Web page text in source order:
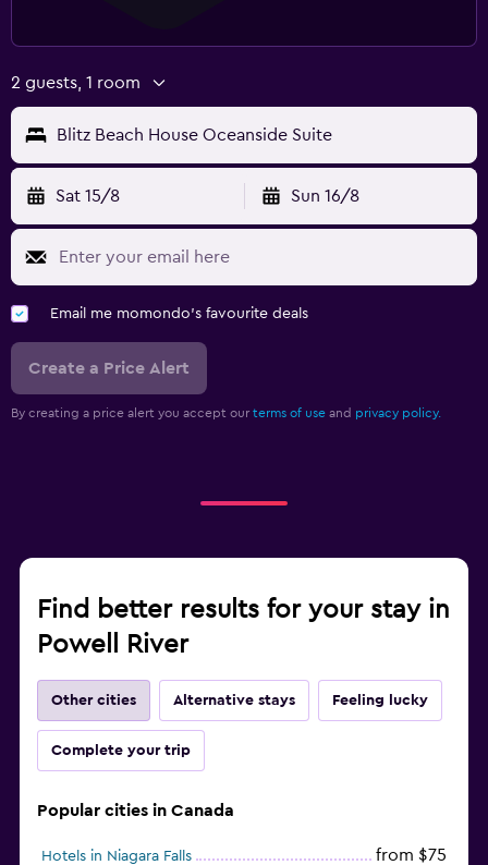
2 guests, 1 room
Blitz Beach House Oceanside Suite
Sat 15/8 Sun 16/8
Email me momondo's favourite deals
Create a Price Alert
By creating a price alert you accept our terms of use and privacy policy.
Find better results for your stay in
Powell River
Other cities Alternative stays Feeling lucky
Complete your trip
Popular cities in Canada
Hotels in Niagara Falls from $75